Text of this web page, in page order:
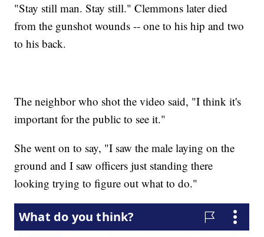
"Stay still man. Stay still." Clemmons later died
from the gunshot wounds -- one to his hip and two
to his back.
The neighbor who shot the video said, "I think it's
important for the public to see it."
She went on to say, "I saw the male laying on the
ground and I saw officers just standing there
looking trying to figure out what to do."